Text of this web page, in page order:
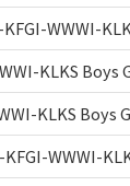
WWWI-
KLKS Boys
KLKS Boys
WWWI-